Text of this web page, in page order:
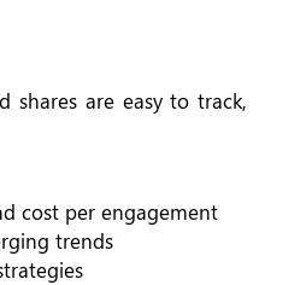
shares are easy to track,
cost per engagement
trends